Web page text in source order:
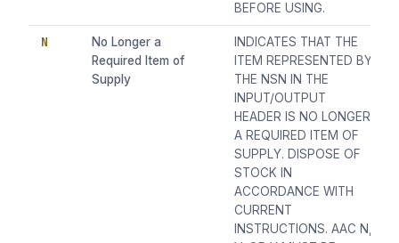
BEFORE USING.
N
No Longer a
Required Item of
Supply
INDICATES THAT THE
ITEM REPRESENTED BY
THE NSN IN THE
INPUT/OUTPUT
HEADER IS NO LONGER
A REQUIRED ITEM OF
SUPPLY. DISPOSE OF
STOCK IN
ACCORDANCE WITH
CURRENT
INSTRUCTIONS. AAC N,